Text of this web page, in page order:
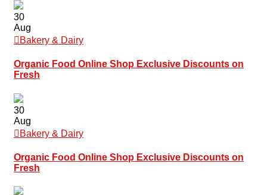
30
Aug
Bakery & Dairy
Organic Food Online Shop Exclusive Discounts on
Fresh
30
Aug
Bakery & Dairy
Organic Food Online Shop Exclusive Discounts on
Fresh